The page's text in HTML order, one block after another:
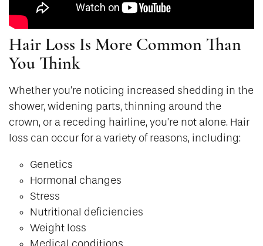
Hair Loss Is More Common Than
You Think
Whether you’re noticing increased shedding in the
shower, widening parts, thinning around the
crown, or a receding hairline, you’re not alone. Hair
loss can occur for a variety of reasons, including:
Genetics
Hormonal changes
Stress
Nutritional deficiencies
Weight loss
Medical conditions